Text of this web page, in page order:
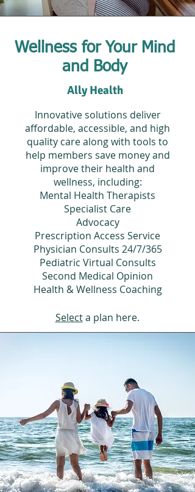
Wellness for Your Mind
and Body
Ally Health
Innovative solutions deliver
affordable, accessible, and high
quality care along with tools to
help members save money and
improve their health and
wellness, including:
Mental Health Therapists
Specialist Care
Advocacy
Prescription Access Service
Physician Consults 24/7/365
Pediatric Virtual Consults
Second Medical Opinion
Health & Wellness Coaching
Selecta plan here.